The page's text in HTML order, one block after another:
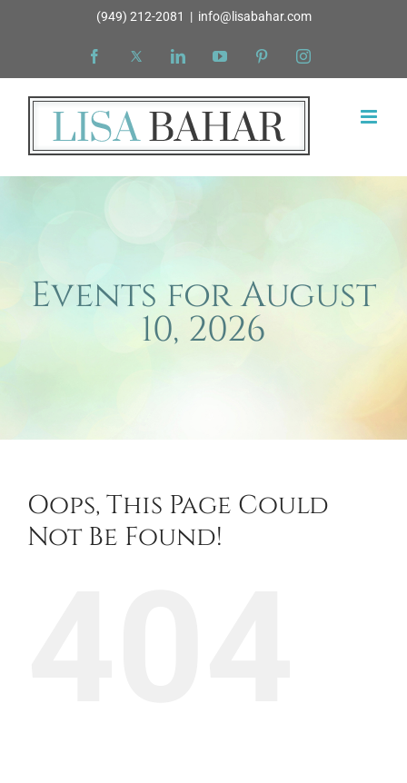
(949) 212-2081 | info@lisabahar.com
Facebook
X LinkedInYouTube PinterestInstagram
Events for August
10, 2026
Oops, This Page Could
Not Be Found!